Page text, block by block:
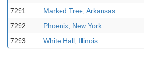
7291
Marked Tree, Arkansas
7292
Phoenix, New York
7293
White Hall, Illinois